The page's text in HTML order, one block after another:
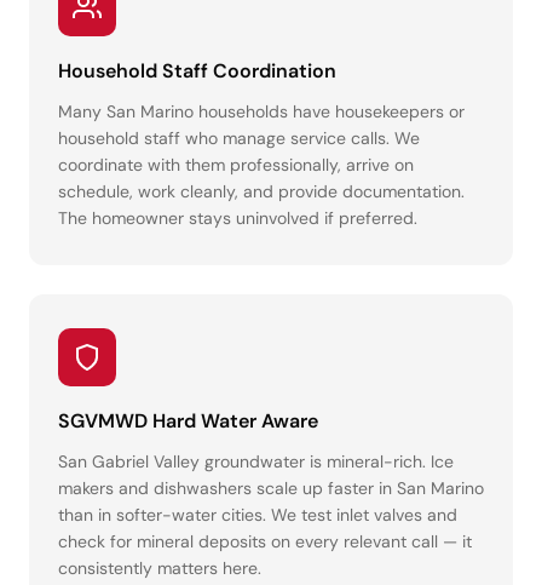
Household Staff Coordination
Many San Marino households have housekeepers or
household staff who manage service calls. We
coordinate with them professionally, arrive on
schedule, work cleanly, and provide documentation.
The homeowner stays uninvolved if preferred.
SGVMWD Hard Water Aware
San Gabriel Valley groundwater is mineral-rich. Ice
makers and dishwashers scale up faster in San Marino
than in softer-water cities. We test inlet valves and
check for mineral deposits on every relevant call — it
consistently matters here.